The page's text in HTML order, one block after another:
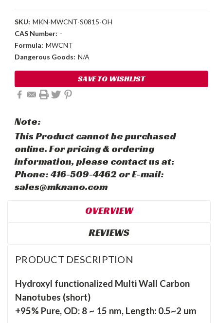
SKU: MKN-MWCNT-S0815-OH
CAS Number: -
Formula: MWCNT
Dangerous Goods: N/A
Stock:
SAVE TO WISHLIST
Note:
This Product cannot be purchased
online. For pricing & ordering
information, please contact us at:
Phone: 416-509-4462 or E-mail:
sales@mknano.com
OVERVIEW
REVIEWS
PRODUCT DESCRIPTION
Hydroxyl functionalized Multi Wall Carbon
Nanotubes (short)
+95% Pure, OD: 8 ~ 15 nm, Length: 0.5~2 um